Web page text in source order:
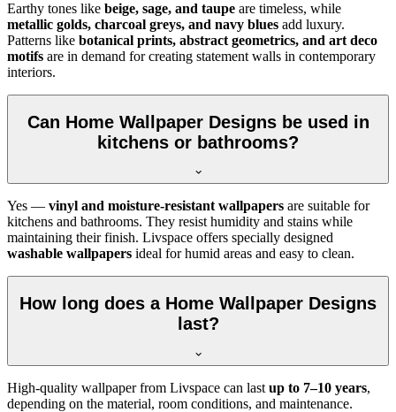
Earthy tones like beige, sage, and taupe are timeless, while
metallic golds, charcoal greys, and navy blues add luxury.
Patterns like botanical prints, abstract geometrics, and art deco
motifs are in demand for creating statement walls in contemporary
interiors.
Can Home Wallpaper Designs be used in
kitchens or bathrooms?
Yes — vinyl and moisture-resistant wallpapers are suitable for
kitchens and bathrooms. They resist humidity and stains while
maintaining their finish. Livspace offers specially designed
washable wallpapers ideal for humid areas and easy to clean.
How long does a Home Wallpaper Designs
last?
High-quality wallpaper from Livspace can last up to 7–10 years,
depending on the material, room conditions, and maintenance.